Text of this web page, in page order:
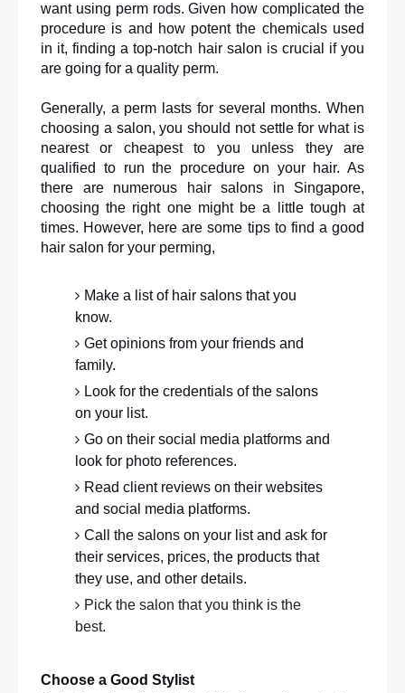
want using perm rods. Given how complicated the
procedure is and how potent the chemicals used
in it, finding a top-notch hair salon is crucial if you
are going for a quality perm.
Generally, a perm lasts for several months. When
choosing a salon, you should not settle for what is
nearest or cheapest to you unless they are
qualified to run the procedure on your hair. As
there are numerous hair salons in Singapore,
choosing the right one might be a little tough at
times. However, here are some tips to find a good
hair salon for your perming,
Make a list of hair salons that you
know.
Get opinions from your friends and
family.
Look for the credentials of the salons
on your list.
Go on their social media platforms and
look for photo references.
Read client reviews on their websites
and social media platforms.
Call the salons on your list and ask for
their services, prices, the products that
they use, and other details.
Pick the salon that you think is the
best.
Choose a Good Stylist